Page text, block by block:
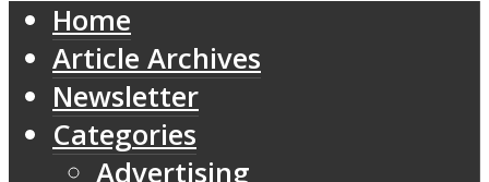
Home
Article Archives
Newsletter
Categories
Advertising